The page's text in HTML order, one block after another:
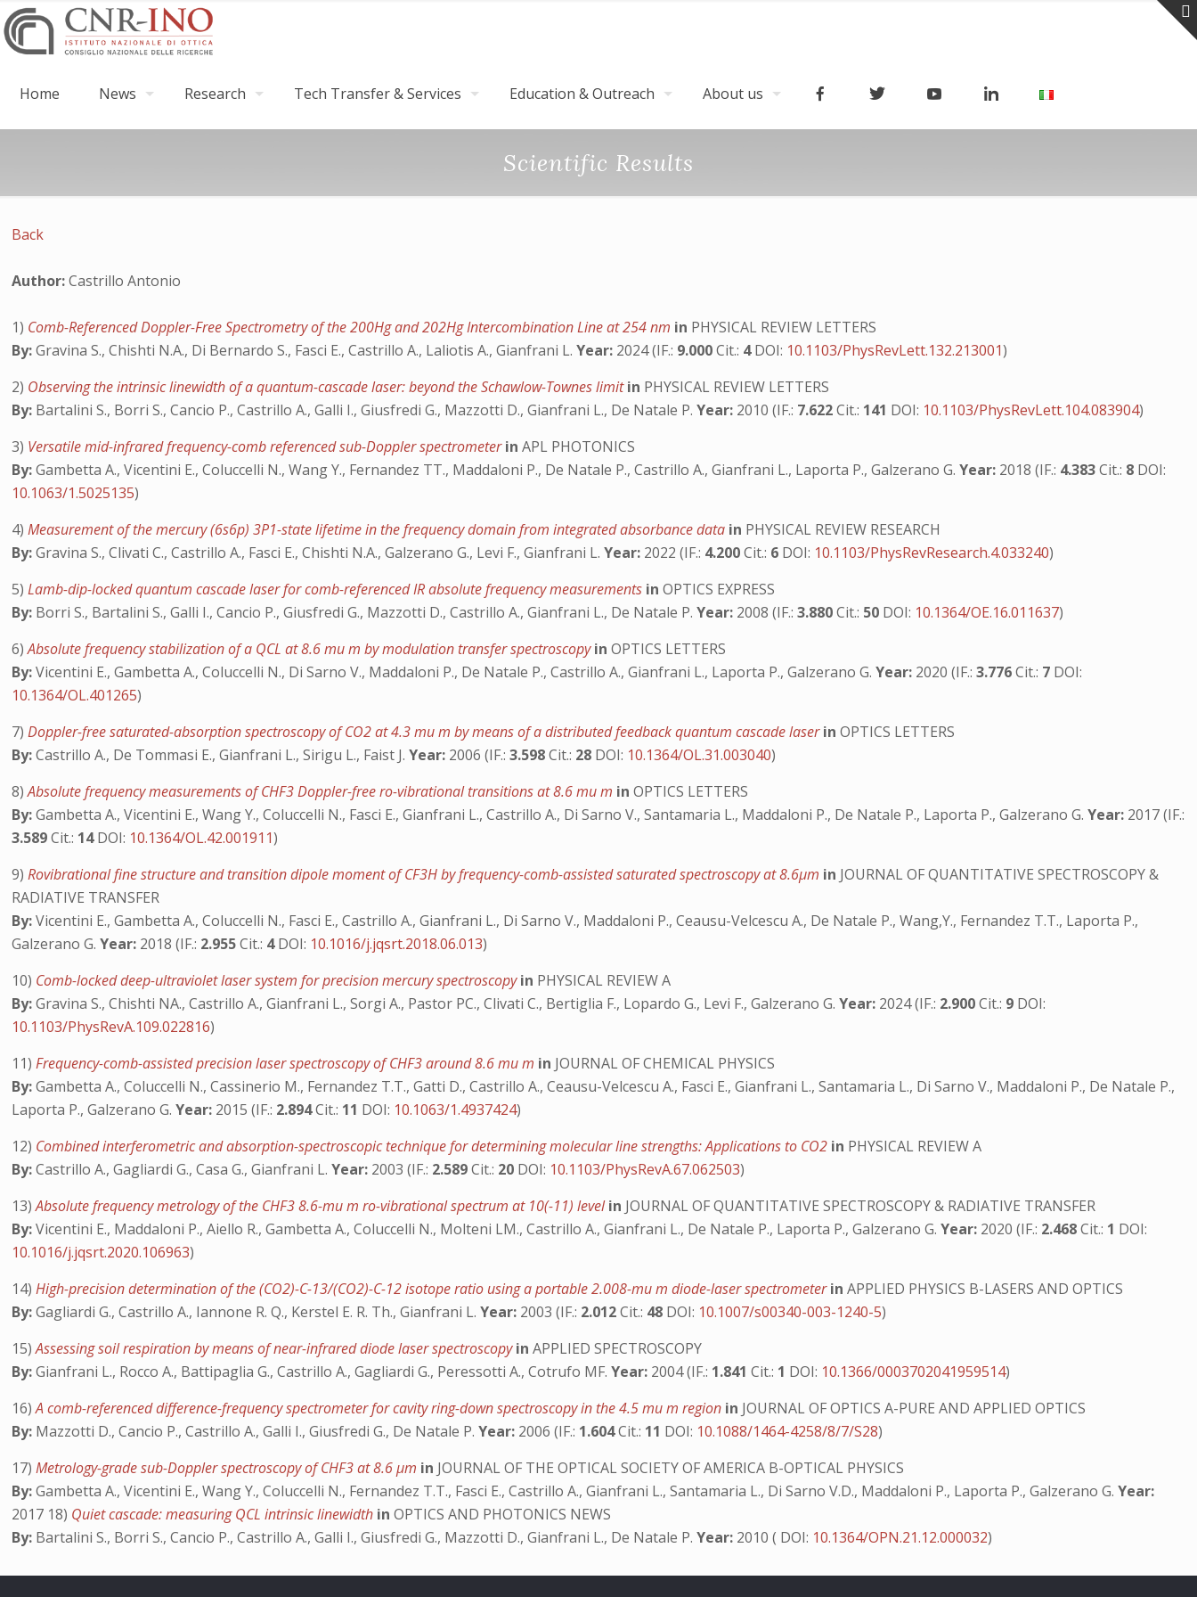
Home News Research Tech Transfer & Services Education & Outreach About us
Scientific Results
Back
Author:Castrillo Antonio
1) Comb-Referenced Doppler-Free Spectrometry of the 200Hg and 202Hg Intercombination Line at 254 nm in PHYSICAL REVIEW LETTERS
By:Gravina S., Chishti N.A., Di Bernardo S., Fasci E., Castrillo A., Laliotis A., Gianfrani L.Year: 2024 (IF.: 9.000Cit.: 4DOI: 10.1103/PhysRevLett.132.213001)
2) Observing the intrinsic linewidth of a quantum-cascade laser: beyond the Schawlow-Townes limitin PHYSICAL REVIEW LETTERS
By: Bartalini S., Borri S., Cancio P., Castrillo A., Galli I., Giusfredi G., Mazzotti D., Gianfrani L., De Natale P.Year: 2010 (IF.: 7.622Cit.: 141 DOI: 10.1103/PhysRevLett.104.083904)
3) Versatile mid-infrared frequency-comb referenced sub-Doppler spectrometerin APL PHOTONICS
By:Gambetta A., Vicentini E., Coluccelli N., Wang Y., Fernandez TT., Maddaloni P., De Natale P., Castrillo A., Gianfrani L., Laporta P., Galzerano G.Year: 2018 (IF.: 4.383Cit.: 8 DOI:
10.1063/1.5025135)
4)Measurement of the mercury (6s6p) 3P1-state lifetime in the frequency domain from integrated absorbance data in PHYSICAL REVIEW RESEARCH
By:Gravina S., Clivati C., Castrillo A., Fasci E., Chishti N.A., Galzerano G., Levi F., Gianfrani L.Year: 2022 (IF.: 4.200Cit.: 6 DOI: 10.1103/PhysRevResearch.4.033240)
5)Lamb-dip-locked quantum cascade laser for comb-referenced IR absolute frequency measurements in OPTICS EXPRESS
By: Borri S., Bartalini S., Galli I., Cancio P., Giusfredi G., Mazzotti D., Castrillo A., Gianfrani L., De Natale P.Year: 2008 (IF.:3.880Cit.: 50 DOI: 10.1364/OE.16.011637)
6)Absolute frequency stabilization of a QCL at 8.6 mu m by modulation transfer spectroscopyin OPTICS LETTERS
By:Vicentini E., Gambetta A., Coluccelli N., Di Sarno V., Maddaloni P., De Natale P., Castrillo A., Gianfrani L., Laporta P., Galzerano G.Year: 2020 (IF.:3.776Cit.: 7 DOI:
10.1364/OL.401265)
7)Doppler-free saturated-absorption spectroscopy of CO2 at 4.3 mu m by means of a distributed feedback quantum cascade laserin OPTICS LETTERS
By:Castrillo A., De Tommasi E., Gianfrani L., Sirigu L., Faist J.Year: 2006 (IF.:3.598Cit.: 28 DOI: 10.1364/OL.31.003040)
8)Absolute frequency measurements of CHF3 Doppler-free ro-vibrational transitions at 8.6 mu m in OPTICS LETTERS
By:Gambetta A., Vicentini E., Wang Y., Coluccelli N., Fasci E., Gianfrani L., Castrillo A., Di Sarno V., Santamaria L., Maddaloni P., De Natale P., Laporta P., Galzerano G.Year: 2017 (IF.:
3.589Cit.: 14DOI: 10.1364/OL.42.001911)
9)Rovibrational fine structure and transition dipole moment of CF3H by frequency-comb-assisted saturated spectroscopy at 8.6μm in JOURNAL OF QUANTITATIVE SPECTROSCOPY &
RADIATIVE TRANSFER
By:Vicentini E., Gambetta A., Coluccelli N., Fasci E., Castrillo A., Gianfrani L., Di Sarno V., Maddaloni P., Ceausu-Velcescu A., De Natale P., Wang,Y., Fernandez T.T., Laporta P.,
Galzerano G.Year: 2018 (IF.: 2.955Cit.: 4DOI: 10.1016/j.jqsrt.2018.06.013)
10) Comb-locked deep-ultraviolet laser system for precision mercury spectroscopyin PHYSICAL REVIEW A
By:Gravina S., Chishti NA., Castrillo A., Gianfrani L., Sorgi A., Pastor PC., Clivati C., Bertiglia F., Lopardo G., Levi F., Galzerano G.Year: 2024 (IF.: 2.900Cit.: 9 DOI:
10.1103/PhysRevA.109.022816)
11)Frequency-comb-assisted precision laser spectroscopy of CHF3 around 8.6 mu m in JOURNAL OF CHEMICAL PHYSICS
By:Gambetta A., Coluccelli N., Cassinerio M., Fernandez T.T., Gatti D., Castrillo A., Ceausu-Velcescu A., Fasci E., Gianfrani L., Santamaria L., Di Sarno V., Maddaloni P., De Natale P.,
Laporta P., Galzerano G.Year: 2015 (IF.: 2.894Cit.: 11 DOI: 10.1063/1.4937424)
12) Combined interferometric and absorption-spectroscopic technique for determining molecular line strengths: Applications to CO2 in PHYSICAL REVIEW A
By:Castrillo A., Gagliardi G., Casa G., Gianfrani L.Year: 2003 (IF.: 2.589Cit.: 20 DOI: 10.1103/PhysRevA.67.062503)
13)Absolute frequency metrology of the CHF3 8.6-mu m ro-vibrational spectrum at 10(-11) levelin JOURNAL OF QUANTITATIVE SPECTROSCOPY & RADIATIVE TRANSFER
By:Vicentini E., Maddaloni P., Aiello R., Gambetta A., Coluccelli N., Molteni LM., Castrillo A., Gianfrani L., De Natale P., Laporta P., Galzerano G.Year: 2020 (IF.: 2.468Cit.: 1 DOI:
10.1016/j.jqsrt.2020.106963)
14)High-precision determination of the (CO2)-C-13/(CO2)-C-12 isotope ratio using a portable 2.008-mu m diode-laser spectrometerin APPLIED PHYSICS B-LASERS AND OPTICS
By:Gagliardi G., Castrillo A., Iannone R. Q., Kerstel E. R. Th., Gianfrani L.Year: 2003 (IF.: 2.012Cit.: 48 DOI: 10.1007/s00340-003-1240-5)
15)Assessing soil respiration by means of near-infrared diode laser spectroscopyin APPLIED SPECTROSCOPY
By:Gianfrani L., Rocco A., Battipaglia G., Castrillo A., Gagliardi G., Peressotti A., Cotrufo MF.Year: 2004 (IF.: 1.841Cit.: 1 DOI: 10.1366/0003702041959514)
16)A comb-referenced difference-frequency spectrometer for cavity ring-down spectroscopy in the 4.5 mu m region in JOURNAL OF OPTICS A-PURE AND APPLIED OPTICS
By: Mazzotti D., Cancio P., Castrillo A., Galli I., Giusfredi G., De Natale P.Year: 2006 (IF.: 1.604Cit.: 11 DOI: 10.1088/1464-4258/8/7/S28)
17)Metrology-grade sub-Doppler spectroscopy of CHF3 at 8.6 μm in JOURNAL OF THE OPTICAL SOCIETY OF AMERICA B-OPTICAL PHYSICS
By:Gambetta A., Vicentini E., Wang Y., Coluccelli N., Fernandez T.T., Fasci E., Castrillo A., Gianfrani L., Santamaria L., Di Sarno V.D., Maddaloni P., Laporta P., Galzerano G.Year:
2017 18) Quiet cascade: measuring QCL intrinsic linewidth in OPTICS AND PHOTONICS NEWS
By: Bartalini S., Borri S., Cancio P., Castrillo A., Galli I., Giusfredi G., Mazzotti D., Gianfrani L., De Natale P.Year: 2010 ( DOI: 10.1364/OPN.21.12.000032)